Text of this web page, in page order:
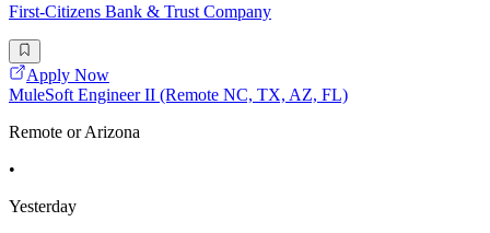
First-Citizens Bank & Trust Company
Apply Now
MuleSoft Engineer II (Remote NC, TX, AZ, FL)
Remote or Arizona
•
Yesterday